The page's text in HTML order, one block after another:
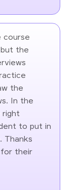
course
but the
the
In the
right
to put in
Thanks
their